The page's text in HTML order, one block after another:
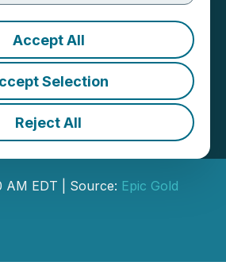
Accept All
Selection
Reject All
New
at Bullseye
Grade Result
38.21 g/t over
AM EDT | Source: Epic Gold